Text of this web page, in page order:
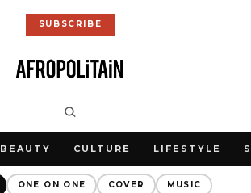
SUBSCRIBE
BEAUTY CULTURE LIFESTYLE
ONE ON ONE COVER MUSIC